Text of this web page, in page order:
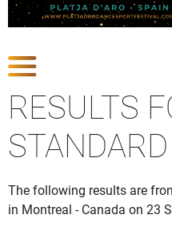
RESULTS
STANDARD
The following results are
in Montreal - Canada on 23